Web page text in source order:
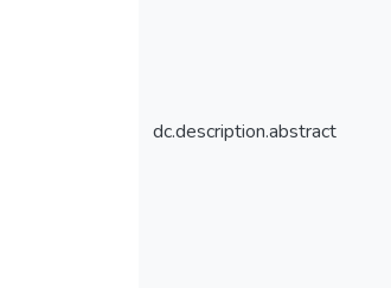
dc.description.abstract